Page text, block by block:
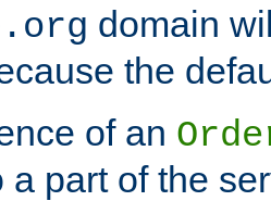
domain
the
of an
a part of the